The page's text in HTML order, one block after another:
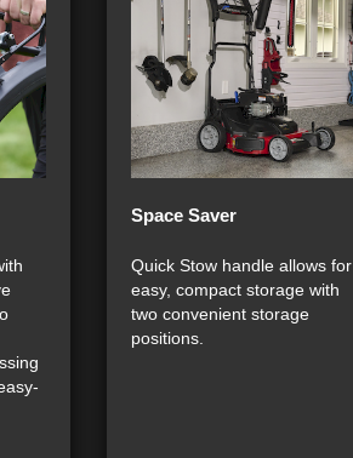
Space Saver
Quick Stow handle allows for
easy, compact storage with
two convenient storage
positions.